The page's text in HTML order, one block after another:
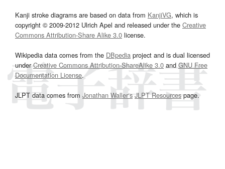
Kanji stroke diagrams are based on data from KanjiVG, which is
copyright © 2009-2012 Ulrich Apel and released under the Creative
Commons Attribution-Share Alike 3.0 license.
Wikipedia data comes from the DBpedia project and is dual licensed
underCreative Commons Attribution-ShareAlike 3.0and GNU Free
Documentation License.
JLPT data comes from Jonathan Waller‘s JLPT Resourcespage.